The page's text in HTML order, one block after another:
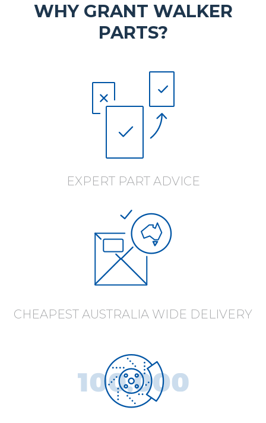
WHY GRANT WALKER
PARTS?
EXPERT PART ADVICE
CHEAPEST AUSTRALIA WIDE DELIVERY